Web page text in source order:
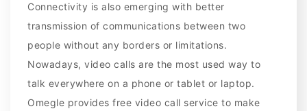
Connectivity is also emerging with better
transmission of communications between two
people without any borders or limitations.
Nowadays, video calls are the most used way to
talk everywhere on a phone or tablet or laptop.
Omegle provides free video call service to make